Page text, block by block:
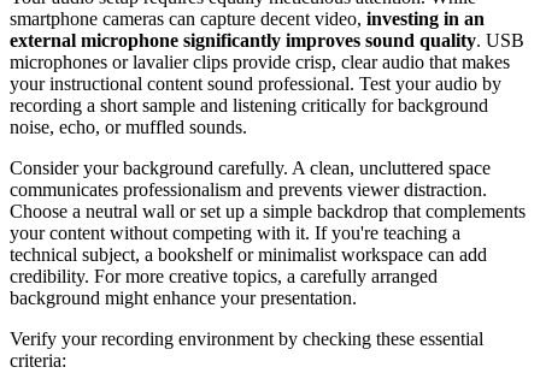
smartphone cameras can capture decent video, investing in an
external microphone significantly improves sound quality. USB
microphones or lavalier clips provide crisp, clear audio that makes
your instructional content sound professional. Test your audio by
recording a short sample and listening critically for background
noise, echo, or muffled sounds.
Consider your background carefully. A clean, uncluttered space
communicates professionalism and prevents viewer distraction.
Choose a neutral wall or set up a simple backdrop that complements
your content without competing with it. If you're teaching a
technical subject, a bookshelf or minimalist workspace can add
credibility. For more creative topics, a carefully arranged
background might enhance your presentation.
Verify your recording environment by checking these essential
criteria: